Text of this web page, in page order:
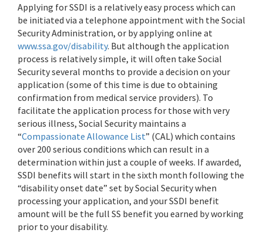
Applying for SSDI is a relatively easy process which can
be initiated via a telephone appointment with the Social
Security Administration, or by applying online at
www.ssa.gov/disability. But although the application
process is relatively simple, it will often take Social
Security several months to provide a decision on your
application (some of this time is due to obtaining
confirmation from medical service providers). To
facilitate the application process for those with very
serious illness, Social Security maintains a
“Compassionate Allowance List” (CAL) which contains
over 200 serious conditions which can result in a
determination within just a couple of weeks. If awarded,
SSDI benefits will start in the sixth month following the
“disability onset date” set by Social Security when
processing your application, and your SSDI benefit
amount will be the full SS benefit you earned by working
prior to your disability.